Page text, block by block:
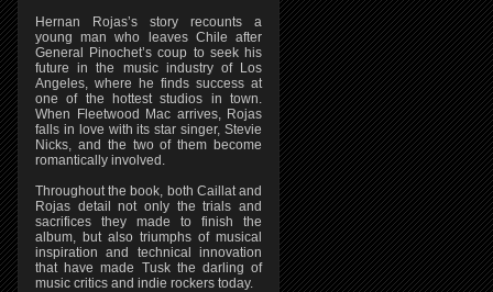
Hernan Rojas’s story recounts a
young man who leaves Chile after
General Pinochet’s coup to seek his
future in the music industry of Los
Angeles, where he finds success at
one of the hottest studios in town.
When Fleetwood Mac arrives, Rojas
falls in love with its star singer, Stevie
Nicks, and the two of them become
romantically involved.
Throughout the book, both Caillat and
Rojas detail not only the trials and
sacrifices they made to finish the
album, but also triumphs of musical
inspiration and technical innovation
that have made Tusk the darling of
music critics and indie rockers today.